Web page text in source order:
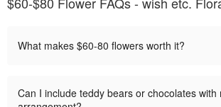
What makes $60-80 flowers worth it?
Can I include teddy bears or chocolates with